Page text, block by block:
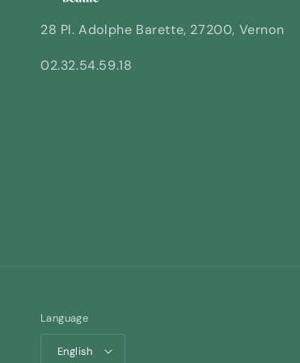
28 Pl. Adolphe Barette, 27200, Vernon
02.32.54.59.18
Language
English